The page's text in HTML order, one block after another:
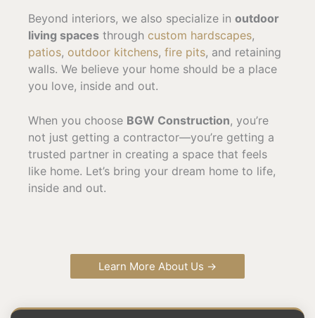
Beyond interiors, we also specialize in outdoor
living spaces through custom hardscapes,
patios, outdoor kitchens, fire pits, and retaining
walls. We believe your home should be a place
you love, inside and out.
When you choose BGW Construction, you’re
not just getting a contractor—you’re getting a
trusted partner in creating a space that feels
like home. Let’s bring your dream home to life,
inside and out.
Learn More About Us →